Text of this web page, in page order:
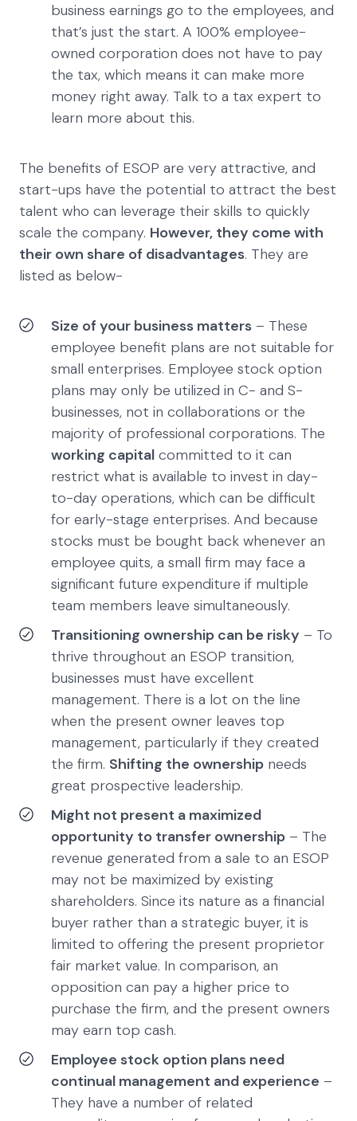
business earnings go to the employees, and
that’s just the start. A 100% employee-
owned corporation does not have to pay
the tax, which means it can make more
money right away. Talk to a tax expert to
learn more about this.
The benefits of ESOP are very attractive, and
start-ups have the potential to attract the best
talent who can leverage their skills to quickly
scale the company. However, they come with
their own share of disadvantages. They are
listed as below-
Size of your business matters – These
employee benefit plans are not suitable for
small enterprises. Employee stock option
plans may only be utilized in C- and S-
businesses, not in collaborations or the
majority of professional corporations. The
working capital committed to it can
restrict what is available to invest in day-
to-day operations, which can be difficult
for early-stage enterprises. And because
stocks must be bought back whenever an
employee quits, a small firm may face a
significant future expenditure if multiple
team members leave simultaneously.
Transitioning ownership can be risky – To
thrive throughout an ESOP transition,
businesses must have excellent
management. There is a lot on the line
when the present owner leaves top
management, particularly if they created
the firm. Shifting the ownership needs
great prospective leadership.
Might not present a maximized
opportunity to transfer ownership – The
revenue generated from a sale to an ESOP
may not be maximized by existing
shareholders. Since its nature as a financial
buyer rather than a strategic buyer, it is
limited to offering the present proprietor
fair market value. In comparison, an
opposition can pay a higher price to
purchase the firm, and the present owners
may earn top cash.
Employee stock option plans need
continual management and experience –
They have a number of related